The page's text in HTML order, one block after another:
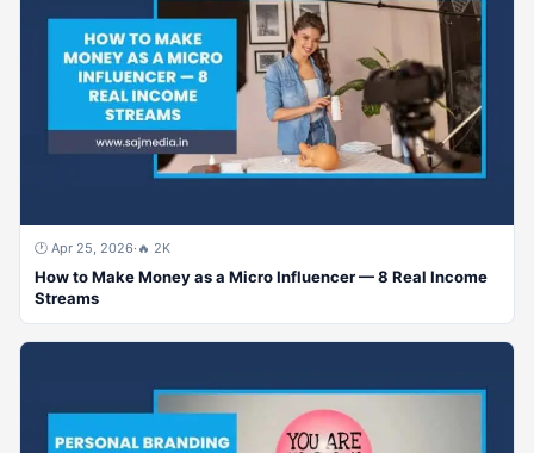
🕐 Apr 25, 2026· 🔥 2K
How to Make Money as a Micro Influencer — 8 Real Income
Streams